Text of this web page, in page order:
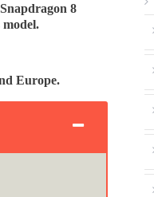
8
Europe.